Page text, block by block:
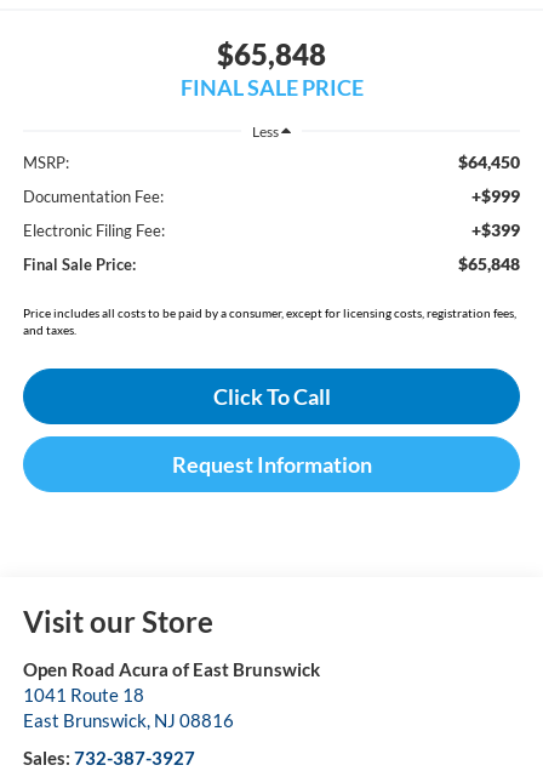
$65,848
FINAL SALE PRICE
Less
MSRP: $64,450
Documentation Fee: +$999
Electronic Filing Fee: +$399
Final Sale Price: $65,848
Price includes all costs to be paid by a consumer, except for licensing costs, registration fees,
and taxes.
Click To Call
Request Information
Visit our Store
Open Road Acura of East Brunswick
1041 Route 18
East Brunswick, NJ 08816
Sales: 732-387-3927